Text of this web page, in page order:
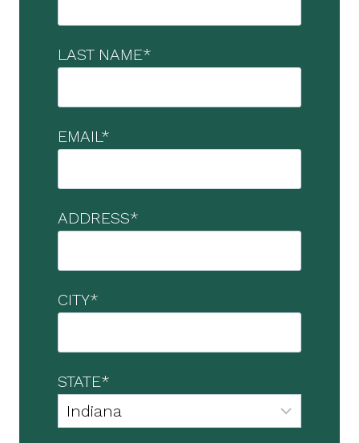
LAST NAME*
EMAIL*
ADDRESS*
CITY*
STATE*